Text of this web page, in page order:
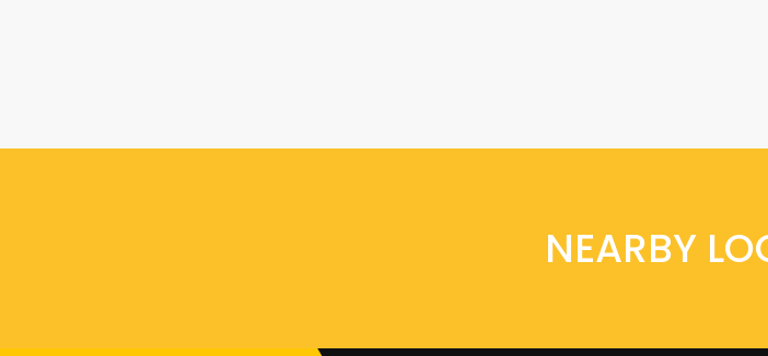
NEARBY